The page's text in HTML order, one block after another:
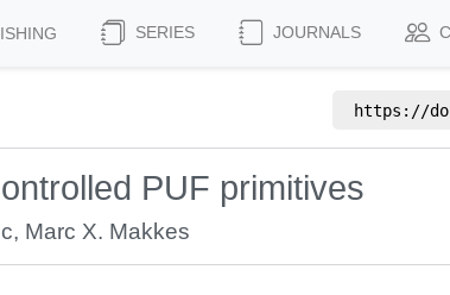
SERIES JOURNALS
https://
PUF primitives
, Marc X. Makkes